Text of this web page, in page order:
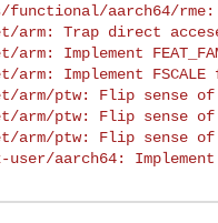
functional/aarch64/
arm: Trap direct
Implement
Implement FSCALE
arm/ptw: Flip sense of
arm/ptw: Flip sense of
arm/ptw: Flip sense of
aarch64: